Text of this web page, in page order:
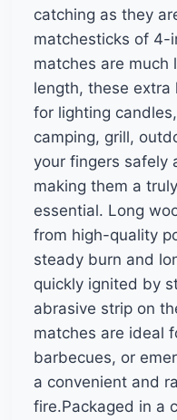
catching as they
matchesticks of 4-
matches are much
length, these
for lighting
camping, grill,
your fingers safely
making them a
essential. Long
from high-quality
steady burn and
quickly ignited by
abrasive strip on
matches are ideal
barbecues, or
a convenient and
fire.Packaged in a